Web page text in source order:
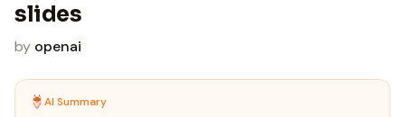
slides
by openai
AI Summary